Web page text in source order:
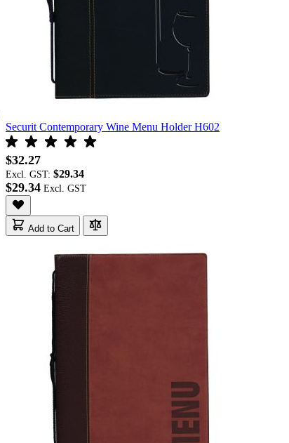
Securit Contemporary Wine Menu Holder H602
$32.27
Excl. GST: $29.34
$29.34
Add to Cart